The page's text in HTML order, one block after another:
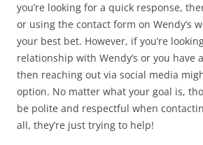
you’re looking for a quick response,
or using the contact form on Wendy’s
your best bet. However, if you’re
relationship with Wendy’s or you have
then reaching out via social media
option. No matter what your goal is,
be polite and respectful when
all, they’re just trying to help!